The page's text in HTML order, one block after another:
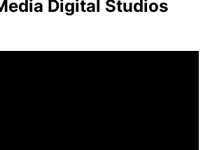
Digital Studios